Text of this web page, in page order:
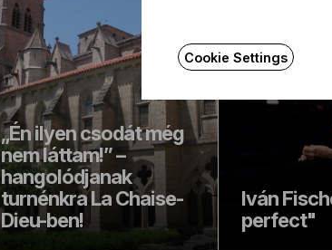
„Én ilyen csodát még
nem láttam!” –
hangolódjanak
turnénkra La Chaise-
Dieu-ben!
Iván
perfect"
Cookie Settings